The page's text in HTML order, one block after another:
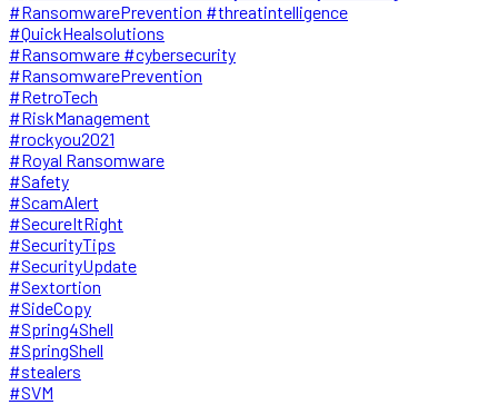
#RansomwarePrevention #threatintelligence
#QuickHealsolutions
#Ransomware #cybersecurity
#RansomwarePrevention
#RetroTech
#RiskManagement
#rockyou2021
#Royal Ransomware
#Safety
#ScamAlert
#SecureItRight
#SecurityTips
#SecurityUpdate
#Sextortion
#SideCopy
#Spring4Shell
#SpringShell
#stealers
#SVM